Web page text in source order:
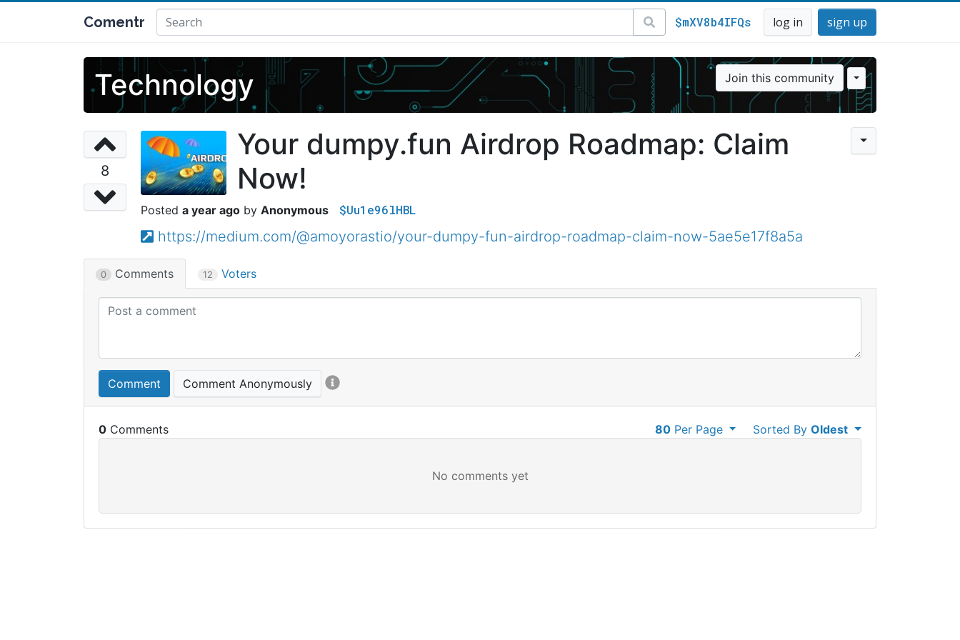
Comentr $mXV8b4IFQs log in sign up
Technology Join this community
8
Your dumpy.fun Airdrop Roadmap: Claim
Now!
a year ago Anonymous $Uu1e96lHBL
https://medium.com/@amoyorastio/your-dumpy-fun-airdrop-roadmap-claim-now-5ae5e17f8a5a
0 Comments 12 Voters
Comment Comment Anonymously
0 Sorted ByOldest
80Per Page